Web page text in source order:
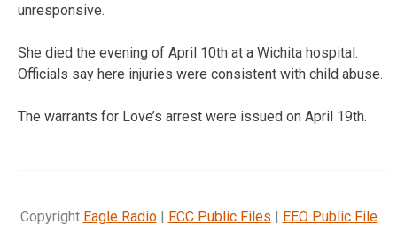
unresponsive.
She died the evening of April 10th at a Wichita hospital.
Officials say here injuries were consistent with child abuse.
The warrants for Love’s arrest were issued on April 19th.
Copyright Eagle Radio| FCC Public Files | EEO Public File